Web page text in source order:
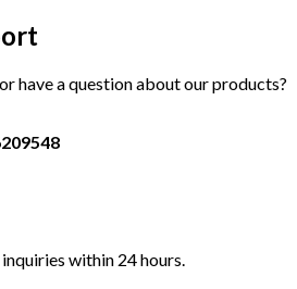
have a question about our products?
within 24 hours.